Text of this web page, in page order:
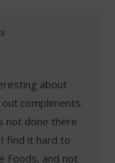
about
compliments.
not done there
find it hard to
Foods, and not